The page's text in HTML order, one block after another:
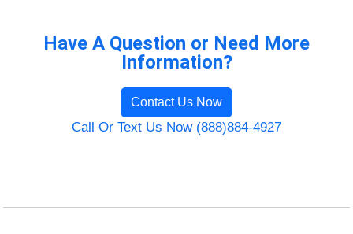
Have A Question or Need More
Information?
Contact Us Now
Call Or Text Us Now (888)884-4927